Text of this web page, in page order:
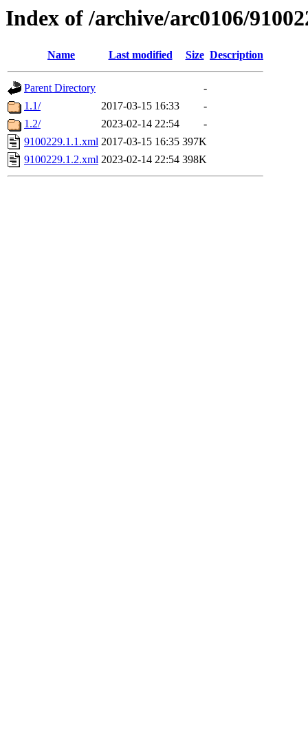
Index of /archive/arc0106/
Name Last modified Size Description
Parent Directory
-
1.1/
2017-03-15 16:33
-
1.2/
2023-02-14 22:54
-
9100229.1.1.xml 2017-03-15 16:35 397K
9100229.1.2.xml 2023-02-14 22:54 398K